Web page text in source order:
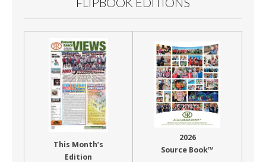
This Month’s
Edition
2026
Source Book™